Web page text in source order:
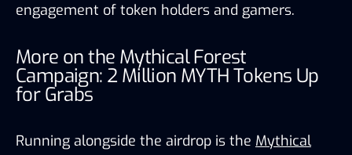
engagement of token holders and gamers.
More on the Mythical Forest
Campaign: 2 Million MYTH Tokens Up
for Grabs
Running alongside the airdrop is the Mythical